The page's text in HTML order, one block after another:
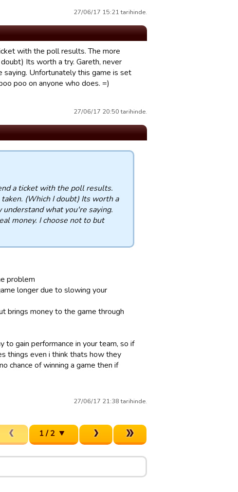
27/06/17 15:21 tarihinde.
with the poll results. The more
Its worth a try. Gareth, never
Unfortunately this game is set
poo on anyone who does. =)
27/06/17 20:50 tarihinde.
a ticket with the poll results.
(Which I doubt) Its worth a
what you're saying.
money. I choose not to but
problem
longer due to slowing your
brings money to the game through
gain performance in your team, so if
things even i think thats how they
chance of winning a game then if
27/06/17 21:38 tarihinde.
1 / 2